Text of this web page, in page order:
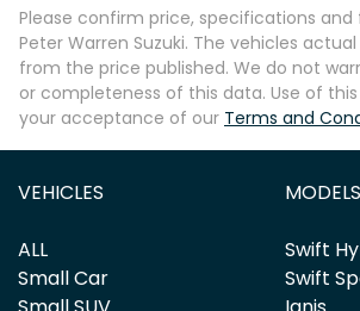
Please confirm price, specifications
Peter Warren Suzuki. The vehicles
from the price published. We do not
or completeness of this data. Use of
your acceptance of our Terms and
VEHICLES
ALL
Small Car
MODELS
Swift
Swift